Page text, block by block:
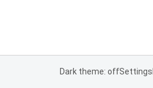
Dark theme: offSettings